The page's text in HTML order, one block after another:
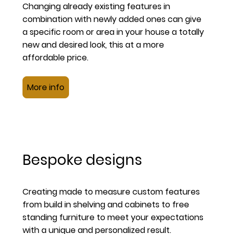
Changing already existing features in
combination with newly added ones can give
a specific room or area in your house a totally
new and desired look, this at a more
affordable price.
More info
Bespoke designs
Creating made to measure custom features
from build in shelving and cabinets to free
standing furniture to meet your expectations
with a unique and personalized result.